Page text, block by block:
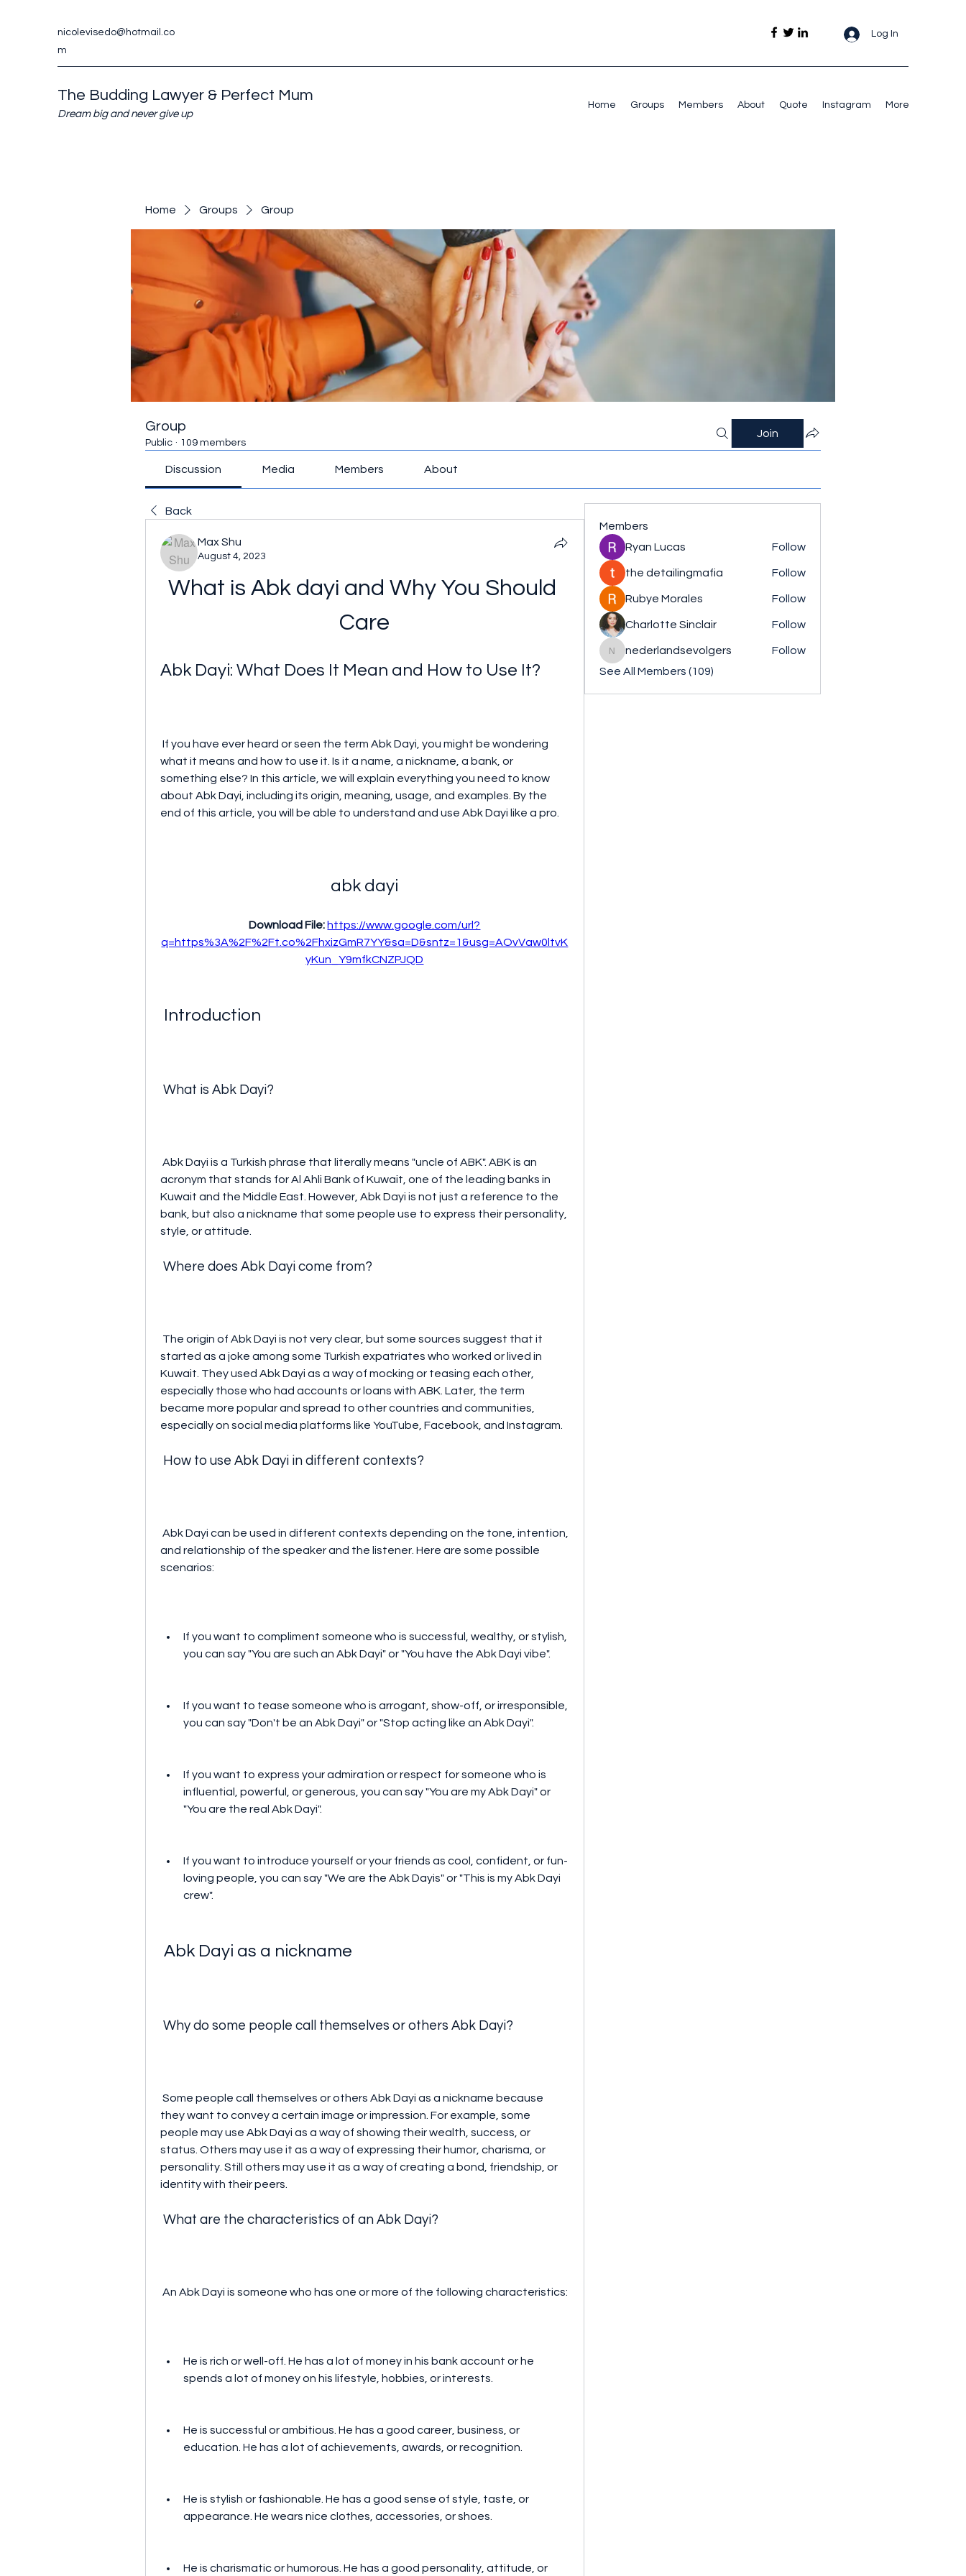
nicolevisedo@hotmail.co
m
Log In
The Budding Lawyer & Perfect Mum
Dream big and never give up
Home Groups Members About Quote Instagram More
Home Groups Group
Group
Public · 109 members
Join
Discussion Media Members About
Back
Max Shu
August 4, 2023
What is Abk dayi and Why You Should
Care
Abk Dayi: What Does It Mean and How to Use It?
what it means and how to use it. Is it a name, a nickname, a bank, or
something else? In this article, we will explain everything you need to know
about Abk Dayi, including its origin, meaning, usage, and examples. By the
end of this article, you will be able to understand and use Abk Dayi like a pro.
abk dayi
Download File: https://www.google.com/url?
q=https%3A%2F%2Ft.co%2FhxizGmR7YY&sa=D&sntz=1&usg=AOvVaw0ltvK
yKun_Y9mfkCNZPJQD
Introduction
What is Abk Dayi?
acronym that stands for Al Ahli Bank of Kuwait, one of the leading banks in
Kuwait and the Middle East. However, Abk Dayi is not just a reference to the
bank, but also a nickname that some people use to express their personality,
style, or attitude.
Where does Abk Dayi come from?
started as a joke among some Turkish expatriates who worked or lived in
Kuwait. They used Abk Dayi as a way of mocking or teasing each other,
especially those who had accounts or loans with ABK. Later, the term
became more popular and spread to other countries and communities,
especially on social media platforms like YouTube, Facebook, and Instagram.
How to use Abk Dayi in different contexts?
and relationship of the speaker and the listener. Here are some possible
scenarios:
If you want to compliment someone who is successful, wealthy, or stylish,
you can say "You are such an Abk Dayi" or "You have the Abk Dayi vibe".
If you want to tease someone who is arrogant, show-off, or irresponsible,
you can say "Don't be an Abk Dayi" or "Stop acting like an Abk Dayi".
If you want to express your admiration or respect for someone who is
influential, powerful, or generous, you can say "You are my Abk Dayi" or
"You are the real Abk Dayi".
If you want to introduce yourself or your friends as cool, confident, or fun-
loving people, you can say "We are the Abk Dayis" or "This is my Abk Dayi
crew".
Abk Dayi as a nickname
Why do some people call themselves or others Abk Dayi?
they want to convey a certain image or impression. For example, some
people may use Abk Dayi as a way of showing their wealth, success, or
status. Others may use it as a way of expressing their humor, charisma, or
personality. Still others may use it as a way of creating a bond, friendship, or
identity with their peers.
What are the characteristics of an Abk Dayi?
An Abk Dayi is someone who has one or more of the following characteristics:
He is rich or well-off. He has a lot of money in his bank account or he
spends a lot of money on his lifestyle, hobbies, or interests.
He is successful or ambitious. He has a good career, business, or
education. He has a lot of achievements, awards, or recognition.
He is stylish or fashionable. He has a good sense of style, taste, or
appearance. He wears nice clothes, accessories, or shoes.
He is charismatic or humorous. He has a good personality, attitude, or
Members
Ryan Lucas
Follow
the detailingmafia Follow
Rubye Morales Follow
Charlotte Sinclair Follow
nederlandsevolgers
nederlandsevolgers
Follow
See All Members (109)